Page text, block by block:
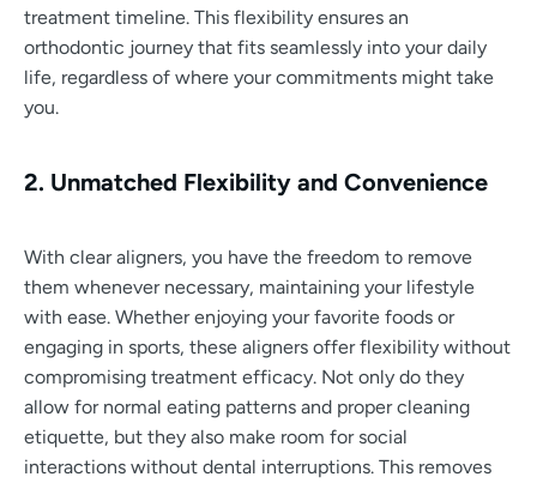
treatment timeline. This flexibility ensures an
orthodontic journey that fits seamlessly into your daily
life, regardless of where your commitments might take
you.
2. Unmatched Flexibility and Convenience
With clear aligners, you have the freedom to remove
them whenever necessary, maintaining your lifestyle
with ease. Whether enjoying your favorite foods or
engaging in sports, these aligners offer flexibility without
compromising treatment efficacy. Not only do they
allow for normal eating patterns and proper cleaning
etiquette, but they also make room for social
interactions without dental interruptions. This removes